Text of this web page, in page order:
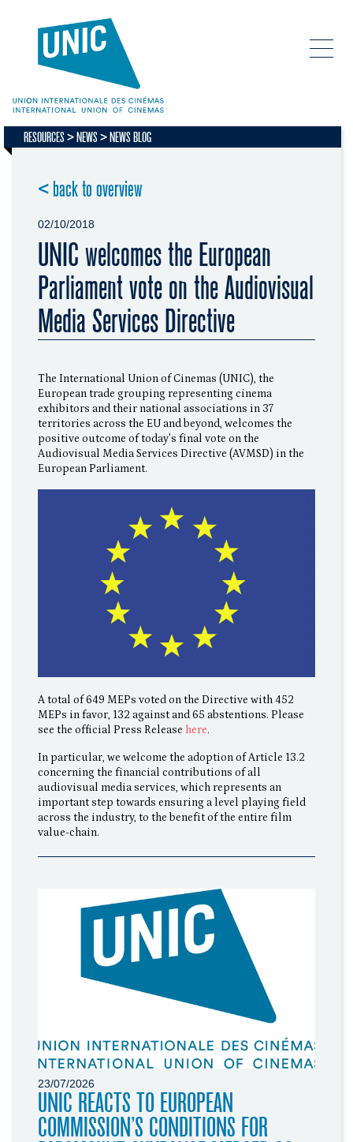
RESOURCES NEWS NEWS BLOG
< back to overview
02/10/2018
UNIC welcomes the European
Parliament vote on the Audiovisual
Media Services Directive
The International Union of Cinemas (UNIC), the
European trade grouping representing cinema
exhibitors and their national associations in 37
territories across the EU and beyond, welcomes the
positive outcome of today's final vote on the
Audiovisual Media Services Directive (AVMSD) in the
European Parliament.
A total of 649 MEPs voted on the Directive with 452
MEPs in favor, 132 against and 65 abstentions. Please
see the official Press Release here.
In particular, we welcome the adoption of Article 13.2
concerning the financial contributions of all
audiovisual media services, which represents an
important step towards ensuring a level playing field
across the industry, to the benefit of the entire film
value-chain.
23/07/2026
UNIC REACTS TO EUROPEAN
COMMISSION’S CONDITIONS FOR